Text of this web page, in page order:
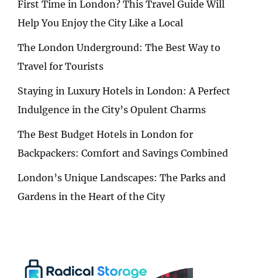
First Time in London? This Travel Guide Will
Help You Enjoy the City Like a Local
The London Underground: The Best Way to
Travel for Tourists
Staying in Luxury Hotels in London: A Perfect
Indulgence in the City’s Opulent Charms
The Best Budget Hotels in London for
Backpackers: Comfort and Savings Combined
London’s Unique Landscapes: The Parks and
Gardens in the Heart of the City